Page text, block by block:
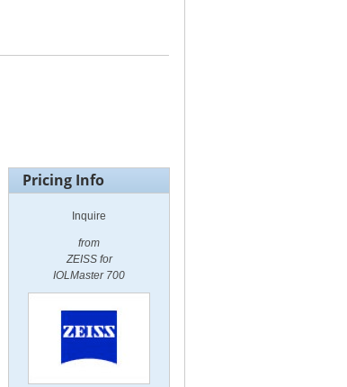
Pricing Info
Inquire
from
ZEISS for
IOLMaster 700